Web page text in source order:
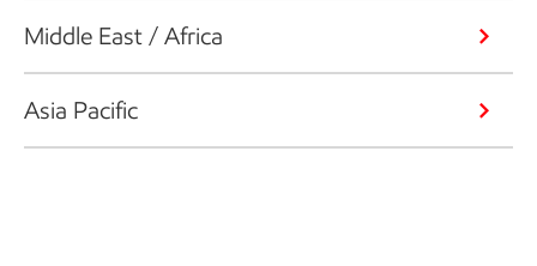
Middle East / Africa
Asia Pacific